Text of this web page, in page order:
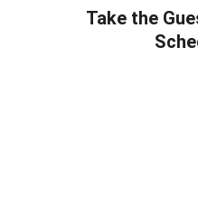
Take the